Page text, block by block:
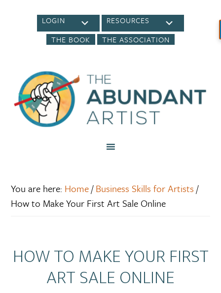
LOGIN
RESOURCES
THE BOOK
THE ASSOCIATION
You are here: Home/ Business Skills for Artists /
How to Make Your First Art Sale Online
HOW TO MAKE YOUR FIRST
ART SALE ONLINE